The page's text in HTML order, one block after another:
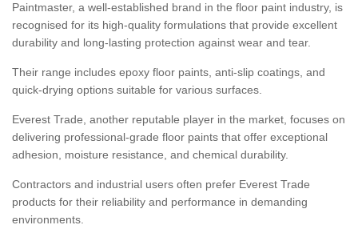
Paintmaster, a well-established brand in the floor paint industry, is
recognised for its high-quality formulations that provide excellent
durability and long-lasting protection against wear and tear.
Their range includes epoxy floor paints, anti-slip coatings, and
quick-drying options suitable for various surfaces.
Everest Trade, another reputable player in the market, focuses on
delivering professional-grade floor paints that offer exceptional
adhesion, moisture resistance, and chemical durability.
Contractors and industrial users often prefer Everest Trade
products for their reliability and performance in demanding
environments.